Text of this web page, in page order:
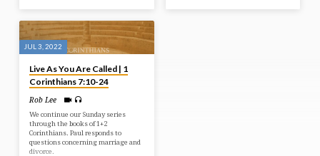
JUL 3, 2022
Live As You Are Called | 1
Corinthians 7:10-24
Rob Lee
We continue our Sunday series
through the books of 1+2
Corinthians. Paul responds to
questions concerning marriage and
divorce.